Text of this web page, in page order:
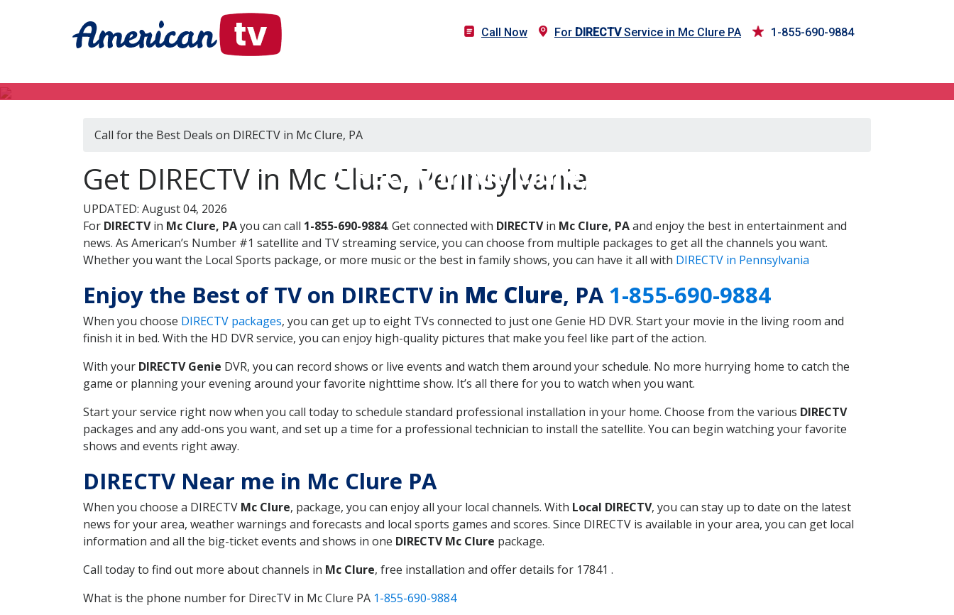
Call Now For DIRECTVService in Mc Clure PA 1-855-690-9884
DIRECTV in Mc Clure, PA
Call for the Best Deals on DIRECTV in Mc Clure, PA
Get DIRECTV in Mc Clure, Pennsylvania
UPDATED: August 04, 2026
For DIRECTVin Mc Clure, PAyou can call 1-855-690-9884. Get connected with DIRECTVin Mc Clure, PAand enjoy the best in entertainment and
news. As American’s Number #1 satellite and TV streaming service, you can choose from multiple packages to get all the channels you want.
Whether you want the Local Sports package, or more music or the best in family shows, you can have it all with DIRECTV in Pennsylvania
Enjoy the Best of TV on DIRECTV in Mc Clure, PA1-855-690-9884
When you choose DIRECTV packages, you can get up to eight TVs connected to just one Genie HD DVR. Start your movie in the living room and
finish it in bed. With the HD DVR service, you can enjoy high-quality pictures that make you feel like part of the action.
With your DIRECTV Genie DVR, you can record shows or live events and watch them around your schedule. No more hurrying home to catch the
game or planning your evening around your favorite nighttime show. It’s all there for you to watch when you want.
Start your service right now when you call today to schedule standard professional installation in your home. Choose from the various DIRECTV
packages and any add-ons you want, and set up a time for a professional technician to install the satellite. You can begin watching your favorite
shows and events right away.
DIRECTV Near me in Mc Clure PA
When you choose a DIRECTV Mc Clure, package, you can enjoy all your local channels. With Local DIRECTV, you can stay up to date on the latest
news for your area, weather warnings and forecasts and local sports games and scores. Since DIRECTV is available in your area, you can get local
information and all the big-ticket events and shows in one DIRECTV Mc Clure package.
Call today to find out more about channels in Mc Clure, free installation and offer details for 17841 .
What is the phone number for DirecTV in Mc Clure PA 1-855-690-9884